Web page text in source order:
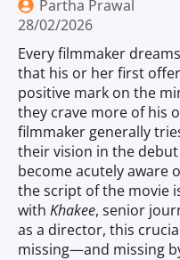
Partha Prawal
28/02/2026
Every filmmaker
that his or her first
positive mark on the
they crave more of his
filmmaker generally
their vision in the
become acutely aware
the script of the movie
with Khakee, senior
as a director, this
missing—and missing